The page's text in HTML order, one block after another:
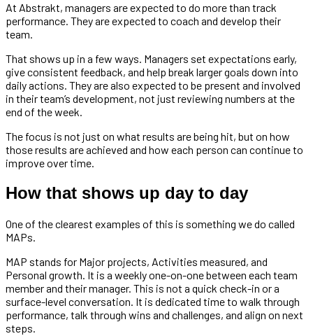
At Abstrakt, managers are expected to do more than track
performance. They are expected to coach and develop their
team.
That shows up in a few ways. Managers set expectations early,
give consistent feedback, and help break larger goals down into
daily actions. They are also expected to be present and involved
in their team’s development, not just reviewing numbers at the
end of the week.
The focus is not just on what results are being hit, but on how
those results are achieved and how each person can continue to
improve over time.
How that shows up day to day
One of the clearest examples of this is something we do called
MAPs.
MAP stands for Major projects, Activities measured, and
Personal growth. It is a weekly one-on-one between each team
member and their manager. This is not a quick check-in or a
surface-level conversation. It is dedicated time to walk through
performance, talk through wins and challenges, and align on next
steps.